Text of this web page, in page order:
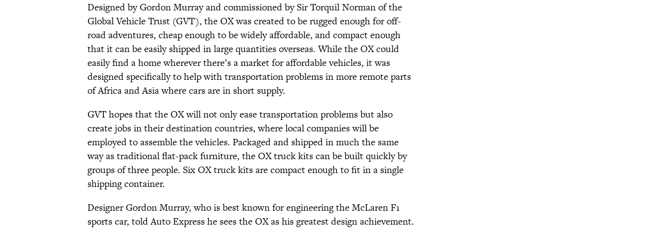
Designed by Gordon Murray and commissioned by Sir Torquil Norman of the
Global Vehicle Trust (GVT), the OX was created to be rugged enough for off-
road adventures, cheap enough to be widely affordable, and compact enough
that it can be easily shipped in large quantities overseas. While the OX could
easily find a home wherever there’s a market for affordable vehicles, it was
designed specifically to help with transportation problems in more remote parts
of Africa and Asia where cars are in short supply.
GVT hopes that the OX will not only ease transportation problems but also
create jobs in their destination countries, where local companies will be
employed to assemble the vehicles. Packaged and shipped in much the same
way as traditional flat-pack furniture, the OX truck kits can be built quickly by
groups of three people. Six OX truck kits are compact enough to fit in a single
shipping container.
Designer Gordon Murray, who is best known for engineering the McLaren F1
sports car, told Auto Express he sees the OX as his greatest design achievement.